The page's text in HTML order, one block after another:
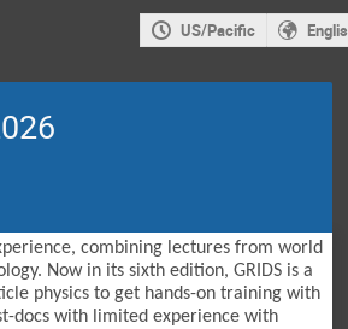
US/Pacific
combining lectures from world
Now in its sixth edition, GRIDS is a
physics to get hands-on training with
docs with limited experience with